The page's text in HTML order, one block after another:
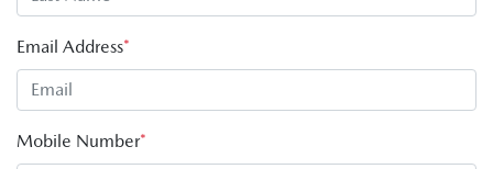
Email Address*
Mobile Number*